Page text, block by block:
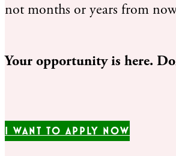
not months or years from
Your opportunity is here.
I WANT TO APPLY NOW